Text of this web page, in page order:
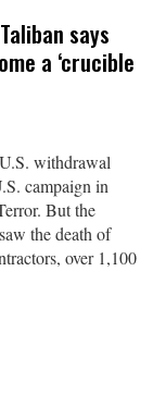
says
a ‘crucible
withdrawal
campaign in
But the
the death of
over 1,100